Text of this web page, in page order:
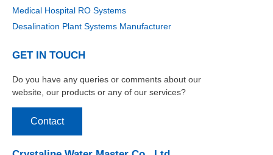
Medical Hospital RO Systems
Desalination Plant Systems Manufacturer
GET IN TOUCH
Do you have any queries or comments about our
website, our products or any of our services?
Contact